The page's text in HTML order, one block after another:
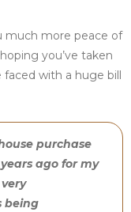
much more peace of
you’ve taken
with a huge bill
purchase
ago for my
being